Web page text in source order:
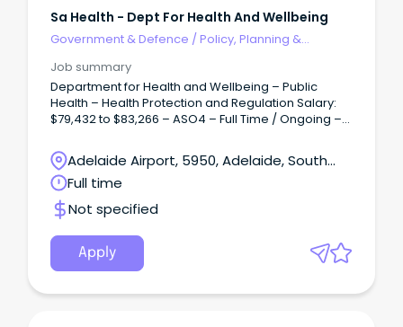
Sa Health - Dept For Health And Wellbeing
Government & Defence /Policy, Planning &
Job summary
Department for Health and Wellbeing – Public
Health – Health Protection and Regulation Salary:
$79,432 to $83,266 – ASO4 – Full Time / Ongoing –
and coordinating the provision of confidential,
high-quality support, secretarial and executive
administrative services and project work to ensure
the efficient operation of the office of Heath
Protection and Regulation (HPR).
Adelaide Airport, 5950, Adelaide, South
Australia
Full time
Not specified
Apply